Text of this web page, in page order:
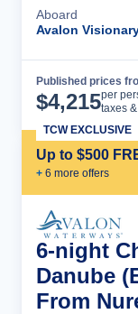
Aboard
Avalon
Published prices
$4,215per
taxes
Up to $500
+ 6 more offers
TCW EXCLUSIVE
6-night
Danube
From